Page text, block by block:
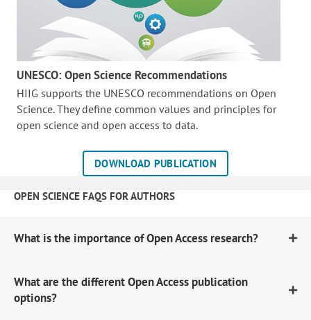
UNESCO: Open Science Recommendations
HIIG supports the UNESCO recommendations on Open
Science. They define common values and principles for
open science and open access to data.
DOWNLOAD PUBLICATION
OPEN SCIENCE FAQS FOR AUTHORS
What is the importance of Open Access research?
What are the different Open Access publication
options?